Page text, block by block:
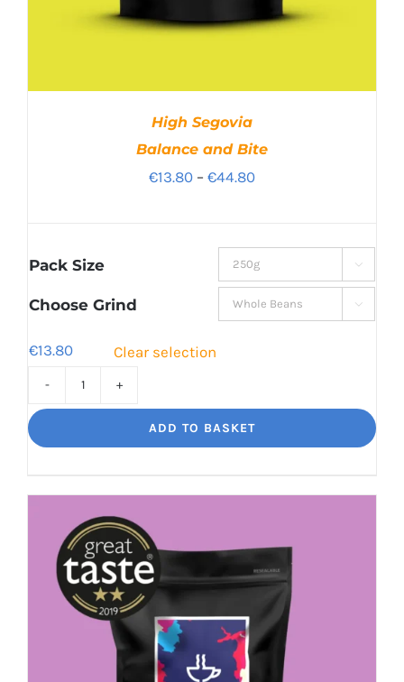
High Segovia
Balance and Bite
€13.80 – €44.80Price
through
€44.80
Pack Size 
Choose Grind 
€13.80 Clear selection
Balance
quantity
ADD TO BASKET